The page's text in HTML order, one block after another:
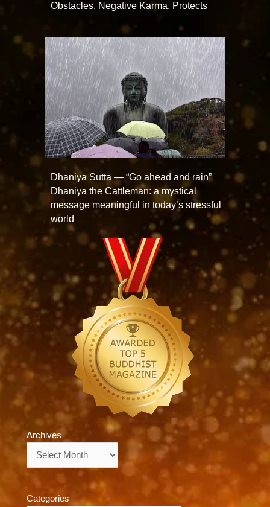
Obstacles, Negative Karma, Protects
Dhaniya Sutta — “Go ahead and rain”
Dhaniya the Cattleman: a mystical
message meaningful in today’s stressful
world
Archives
Categories